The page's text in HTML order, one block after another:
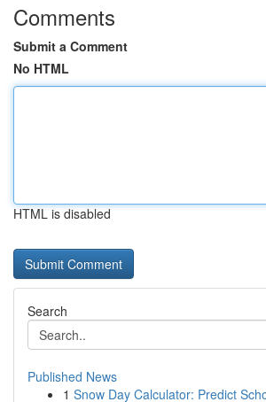
Comments
Submit a Comment
No HTML
HTML is disabled
Search
Published News
1 Snow Day Calculator: Predict